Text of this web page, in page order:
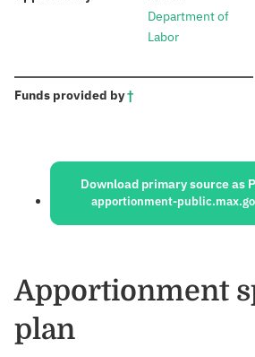
Department of
Labor
Funds provided by†:
Sources:
Download primary source as
apportionment-
Apportionment
plan